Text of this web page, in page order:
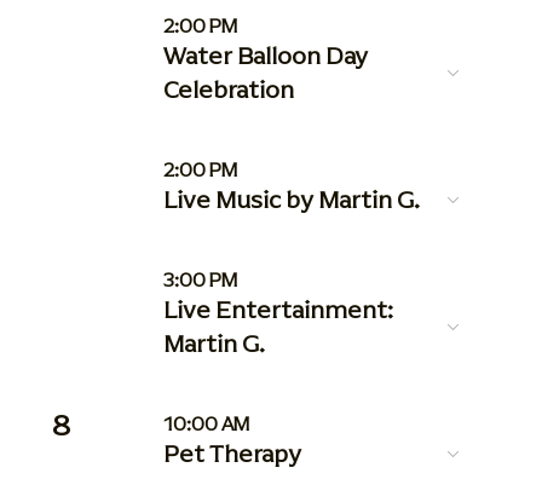
2:00 PM
Water Balloon Day
Celebration
2:00 PM
Live Music by Martin G.
3:00 PM
Live Entertainment:
Martin G.
8 10:00 AM
Pet Therapy